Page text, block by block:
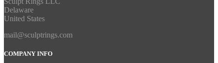
Delaware
United States
mail@sculptrings.com
COMPANY INFO